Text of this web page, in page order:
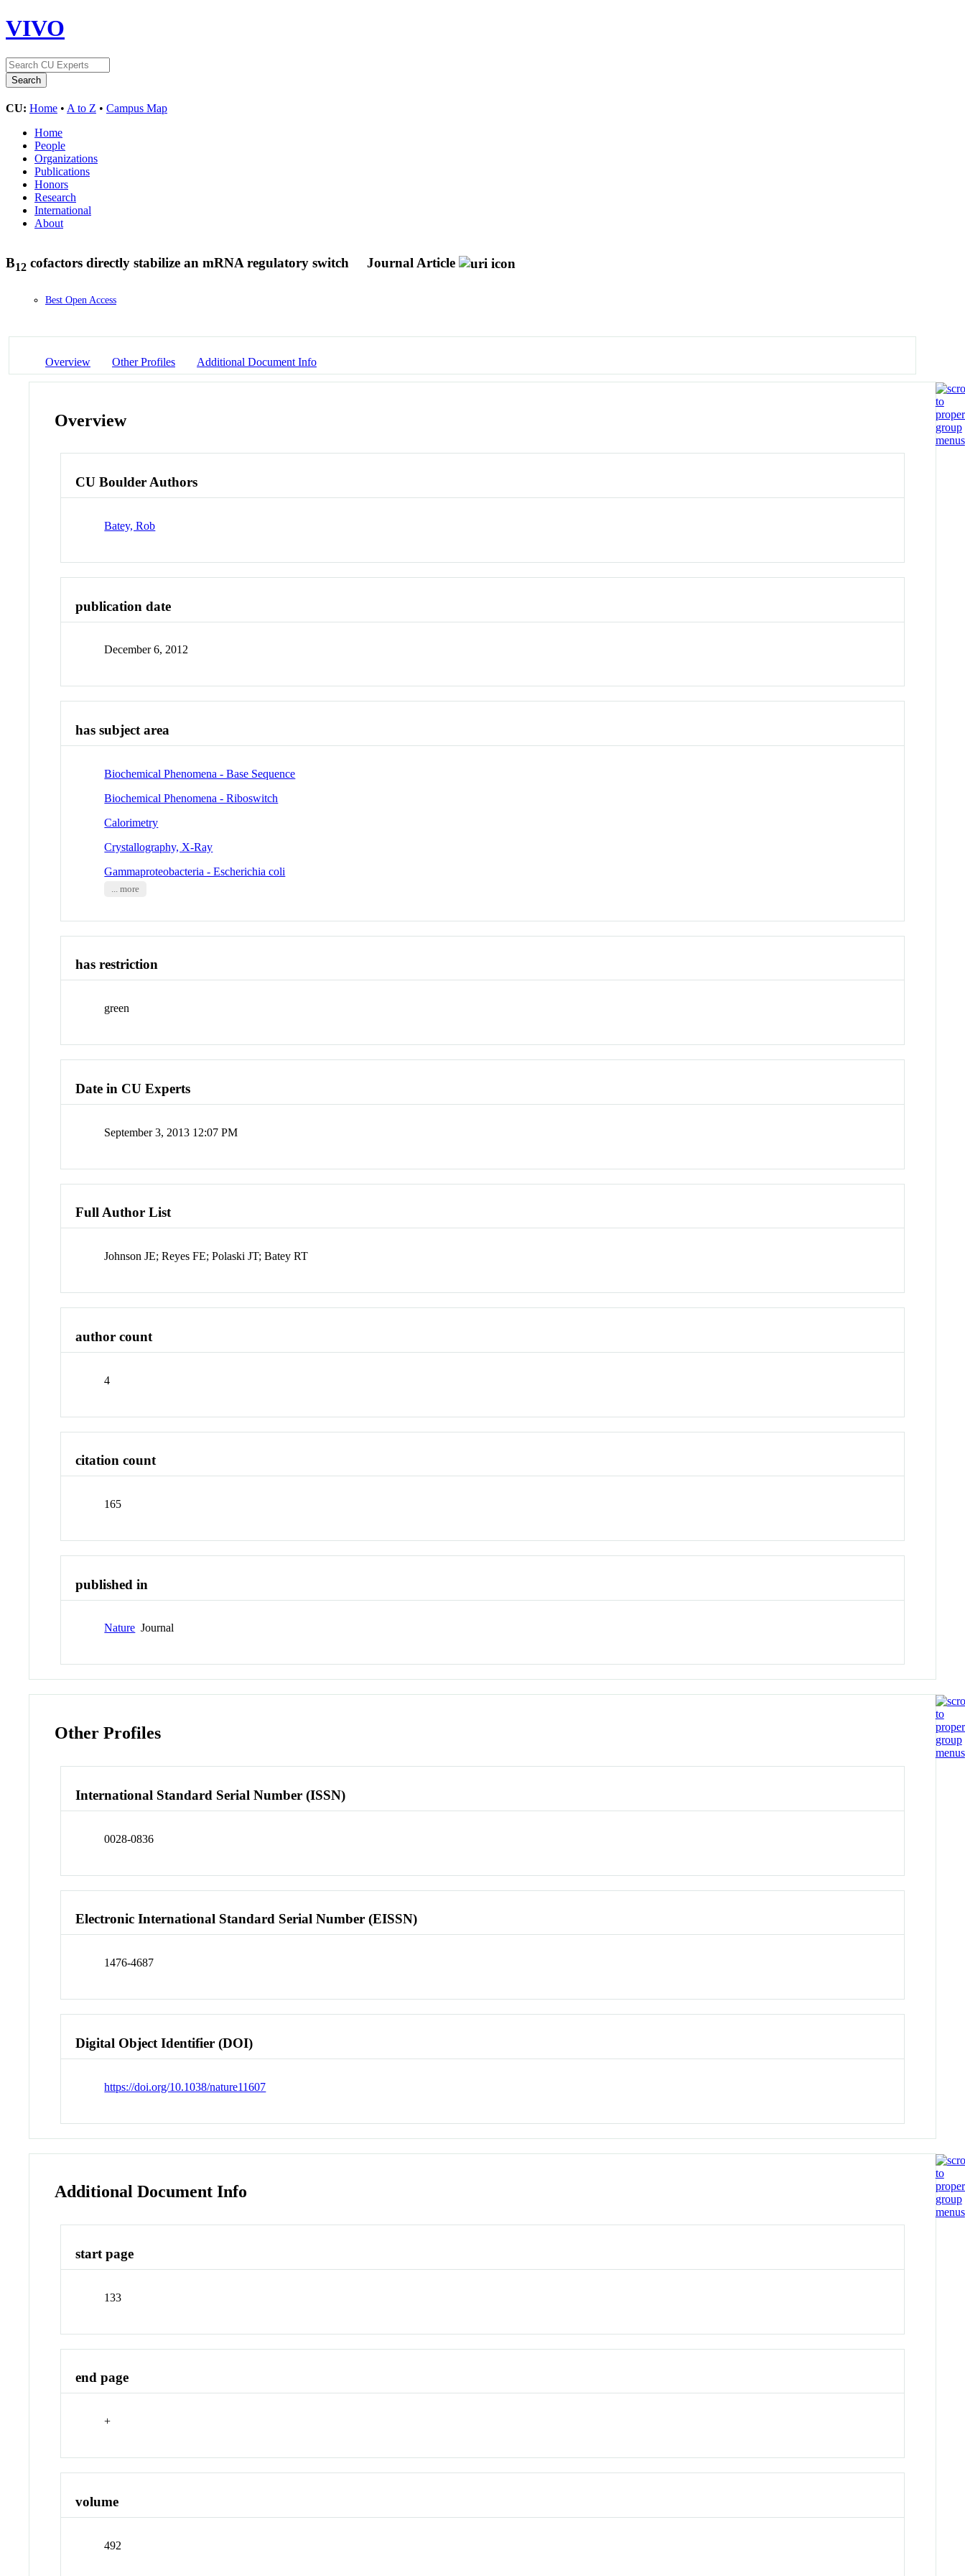
VIVO
CU: Home • A to Z • Campus Map
Home
People
Organizations
Publications
Honors
Research
International
About
B12 cofactors directly stabilize an mRNA regulatory switch Journal Article
Best Open Access
Overview Other Profiles Additional Document Info
Overview
CU Boulder Authors
Batey, Rob
publication date
December 6, 2012
has subject area
Biochemical Phenomena - Base Sequence
Biochemical Phenomena - Riboswitch
Calorimetry
Crystallography, X-Ray
Gammaproteobacteria - Escherichia coli
... more
has restriction
green
Date in CU Experts
September 3, 2013 12:07 PM
Full Author List
Johnson JE; Reyes FE; Polaski JT; Batey RT
author count
4
citation count
165
published in
Nature Journal
Other Profiles
International Standard Serial Number (ISSN)
0028-0836
Electronic International Standard Serial Number (EISSN)
1476-4687
Digital Object Identifier (DOI)
https://doi.org/10.1038/nature11607
Additional Document Info
start page
133
end page
+
volume
492